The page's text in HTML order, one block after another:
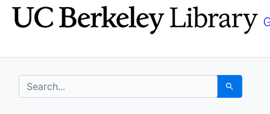
Skip
to
Skip to
main
search for Search